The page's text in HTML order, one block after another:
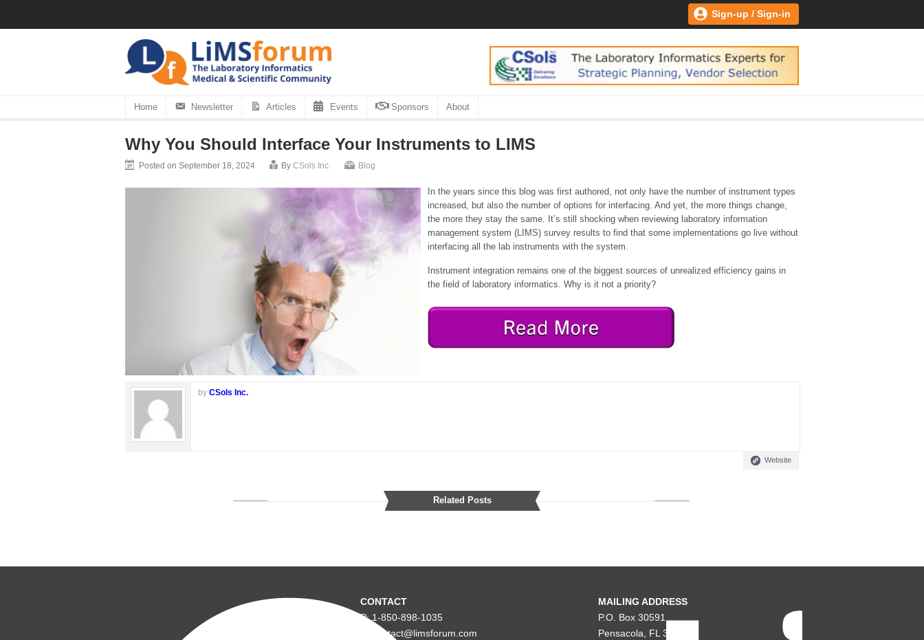
Sign-up / Sign-in
Home Newsletter Articles Events Sponsors About
Why You Should Interface Your Instruments to LIMS
Posted on September 18, 2024 By CSols Inc. Blog
In the years since this blog was first authored, not only have the number of instrument types
increased, but also the number of options for interfacing. And yet, the more things change,
the more they stay the same. It’s still shocking when reviewing laboratory information
management system (LIMS) survey results to find that some implementations go live without
interfacing all the lab instruments with the system.
Instrument integration remains one of the biggest sources of unrealized efficiency gains in
the field of laboratory informatics. Why is it not a priority?
by CSols Inc.
Website
Related Posts
CONTACT
P: 1-850-898-1035
E: contact@limsforum.com
MAILING ADDRESS
P.O. Box 30591
Pensacola, FL 32503